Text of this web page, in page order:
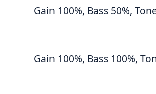
Gain 100%, Bass 50%,
Gain 100%, Bass 100%,